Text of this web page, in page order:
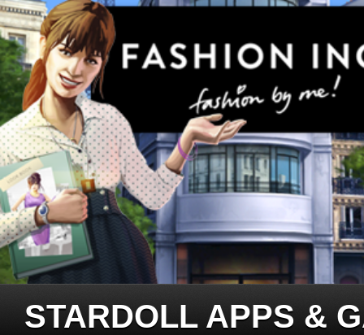
STARDOLL APPS &